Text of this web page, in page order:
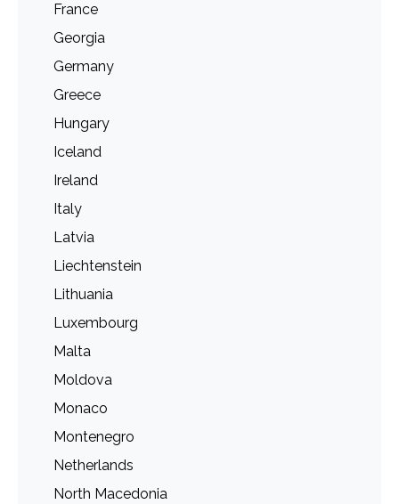
France
Georgia
Germany
Greece
Hungary
Iceland
Ireland
Italy
Latvia
Liechtenstein
Lithuania
Luxembourg
Malta
Moldova
Monaco
Montenegro
Netherlands
North Macedonia